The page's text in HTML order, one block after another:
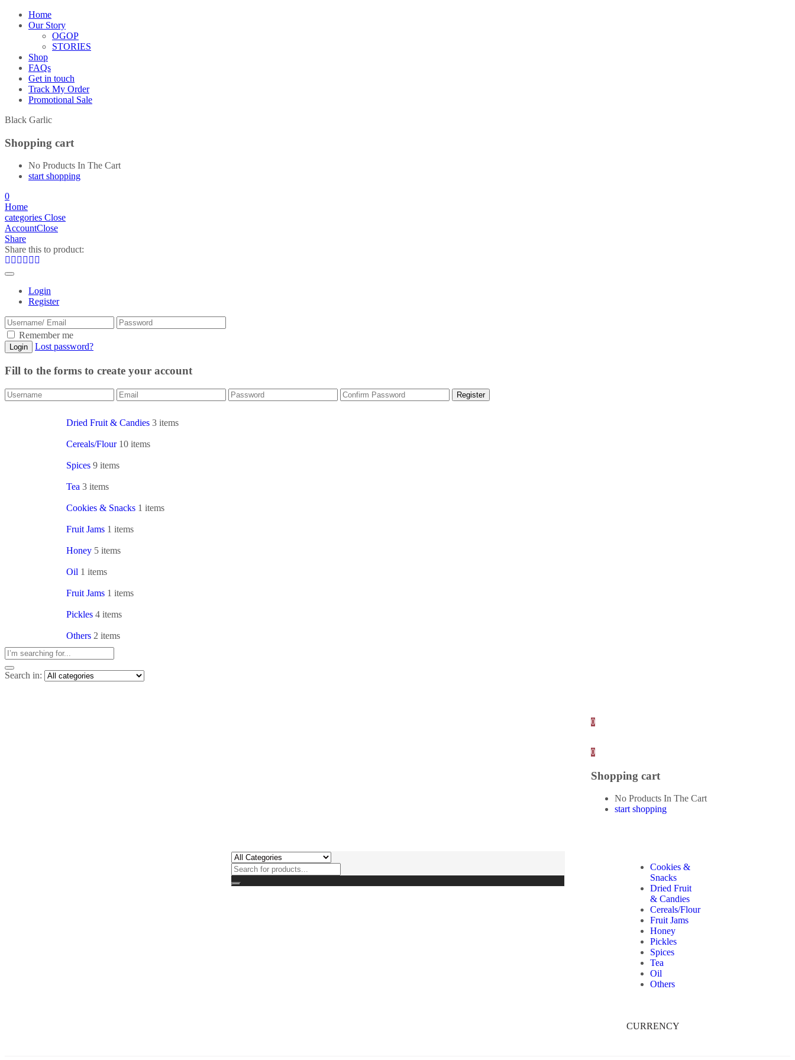
Home
Our Story
OGOP
STORIES
Shop
FAQs
Get in touch
Track My Order
Promotional Sale
Black Garlic
Shopping cart
No Products In The Cart
start shopping
0
Home
categories Close
AccountClose
Share
Share this to product:
Login
Register
Remember me
Lost password?
Fill to the forms to create your account
Dried Fruit & Candies 3 items
Cereals/Flour 10 items
Spices 9 items
Tea 3 items
Cookies & Snacks 1 items
Fruit Jams 1 items
Honey 5 items
Oil 1 items
Fruit Jams 1 items
Pickles 4 items
Others 2 items
Search in:
0
0
Shopping cart
No Products In The Cart
start shopping
Cookies &
Snacks
Dried Fruit
& Candies
Cereals/Flour
Fruit Jams
Honey
Pickles
Spices
Tea
Oil
Others
CURRENCY